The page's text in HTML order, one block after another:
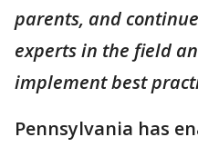
parents, and
experts in the field
implement best
Pennsylvania has